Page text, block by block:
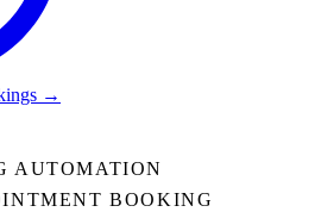
→
AUTOMATION
BOOKING